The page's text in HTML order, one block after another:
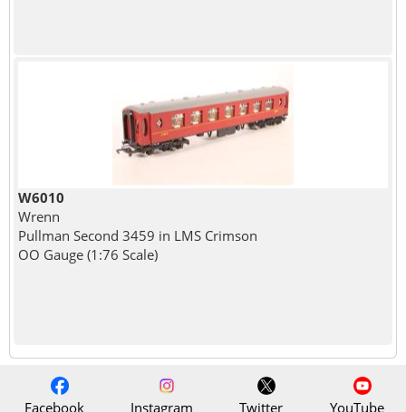
W6010
Wrenn
Pullman Second 3459 in LMS Crimson
OO Gauge (1:76 Scale)
Facebook Instagram Twitter YouTube